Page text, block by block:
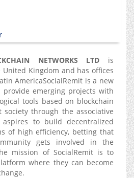
NETWORKS LTD is
Kingdom and has offices
AmericaSocialRemit is a new
emerging projects with
tools based on blockchain
through the associative
aspires to build decentralized
of high efficiency, betting that
gets involved in the
mission of SocialRemit is to
where they can become